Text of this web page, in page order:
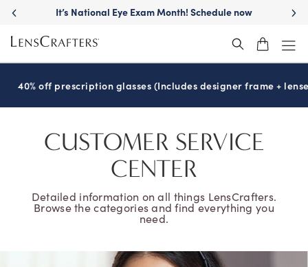
It’s National Eye Exam Month! Schedule now
40% off prescription glasses (Includes designer frame +
CUSTOMER SERVICE
CENTER
Detailed information on all things LensCrafters.
Browse the categories and find everything you
need.